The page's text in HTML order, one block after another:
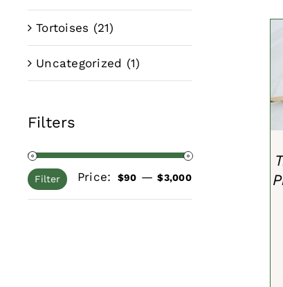
Tortoises (21)
Uncategorized (1)
Filters
Min
price
Max
price
Filter Price: $90 —$3,000